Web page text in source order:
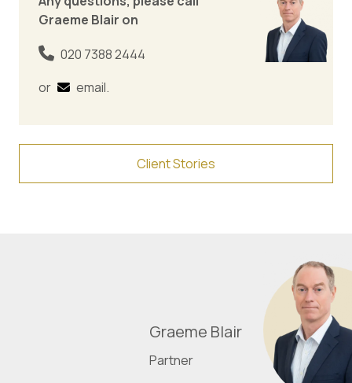
Graeme Blair on
020 7388 2444
or
email.
Client Stories
Graeme Blair
Partner